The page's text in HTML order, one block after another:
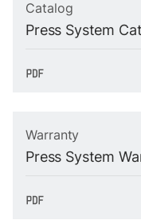
Catalog
Press System
Warranty
Press System